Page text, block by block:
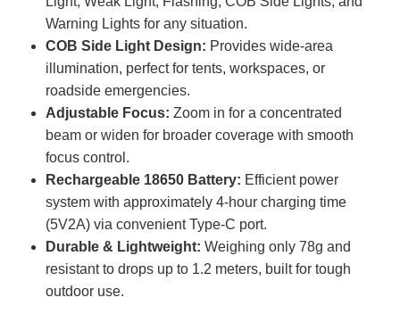
Warning Lights for any situation.
COB Side Light Design: Provides wide-area
illumination, perfect for tents, workspaces, or
roadside emergencies.
Adjustable Focus: Zoom in for a concentrated
beam or widen for broader coverage with smooth
focus control.
Rechargeable 18650 Battery: Efficient power
system with approximately 4-hour charging time
(5V2A) via convenient Type-C port.
Durable & Lightweight: Weighing only 78g and
resistant to drops up to 1.2 meters, built for tough
outdoor use.